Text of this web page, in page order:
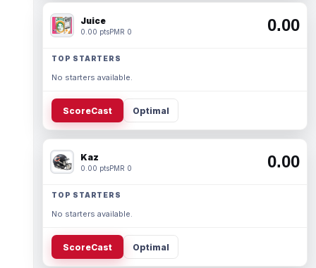
Juice
0.00 ptsPMR 0 0.00
TOP STARTERS
No starters available.
ScoreCast Optimal
Kaz
0.00 ptsPMR 0 0.00
TOP STARTERS
No starters available.
ScoreCast Optimal